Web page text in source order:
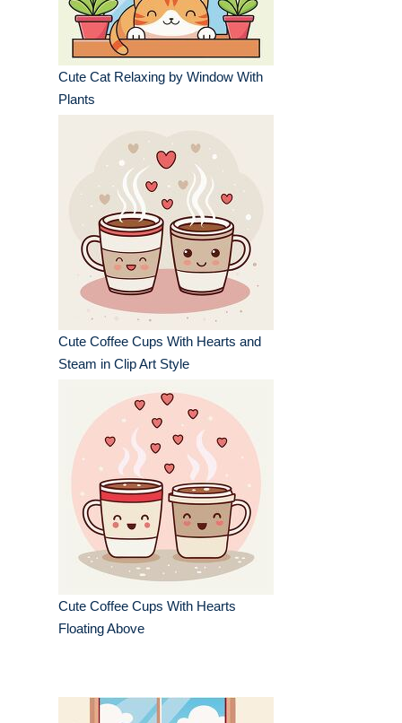
Cute Cat Relaxing by Window With
Plants
Cute Coffee Cups With Hearts and
Steam in Clip Art Style
Cute Coffee Cups With Hearts
Floating Above